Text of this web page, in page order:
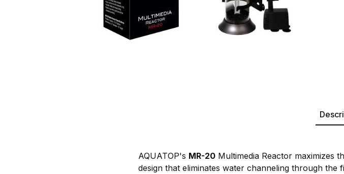
AQUATOP's MR-20 Multimedia Reactor maximizes
design that eliminates water channeling through